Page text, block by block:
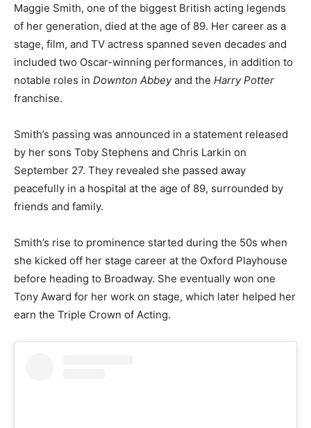
Maggie Smith, one of the biggest British acting legends
of her generation, died at the age of 89. Her career as a
stage, film, and TV actress spanned seven decades and
included two Oscar-winning performances, in addition to
notable roles in Downton Abbeyand the Harry Potter
franchise.
Smith’s passing was announced in a statement released
by her sons Toby Stephens and Chris Larkin on
September 27. They revealed she passed away
peacefully in a hospital at the age of 89, surrounded by
friends and family.
Smith’s rise to prominence started during the 50s when
she kicked off her stage career at the Oxford Playhouse
before heading to Broadway. She eventually won one
Tony Award for her work on stage, which later helped her
earn the Triple Crown of Acting.